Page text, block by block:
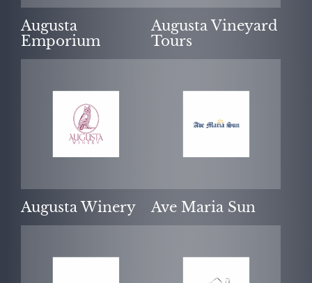
Augusta
Emporium
Augusta Vineyard
Tours
Augusta Winery Ave Maria Sun